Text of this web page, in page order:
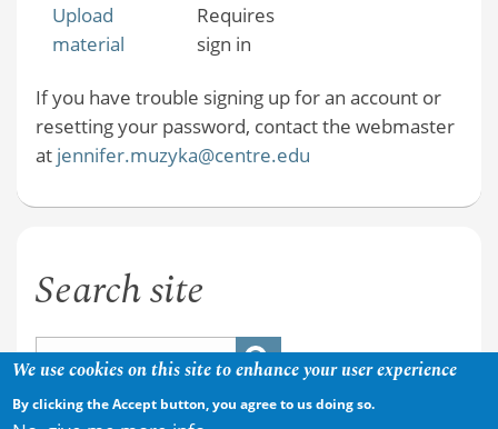
Upload
material
Requires
sign in
If you have trouble signing up for an account or
resetting your password, contact the webmaster
at jennifer.muzyka@centre.edu
Search site
We use cookies on this site to enhance your user experience
By clicking the Accept button, you agree to us doing so.